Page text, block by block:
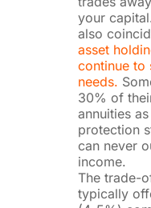
your
also
asset
continue to
needs.
30% of
annuities
protection
can never
income.
The trade-
typically